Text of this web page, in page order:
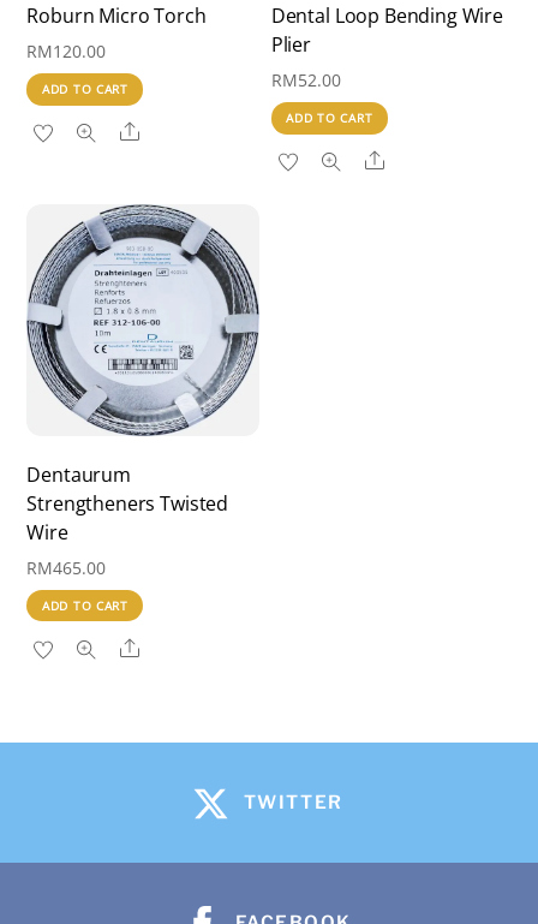
Roburn Micro Torch
RM120.00
ADD TO CART
Share
Dental Loop Bending Wire
Plier
RM52.00
ADD TO CART
Share
Dentaurum
Strengtheners Twisted
Wire
RM465.00
ADD TO CART
Share
TWITTER